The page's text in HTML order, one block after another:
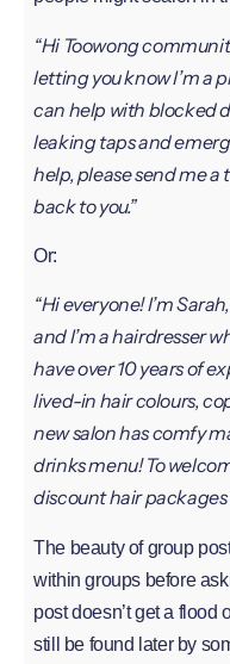
“Hi Toowong
letting you know I’m a
can help with blocked
leaking taps and
help, please send me a
back to you.”
Or:
“Hi everyone! I’m
and I’m a hairdresser
have over 10 years of
lived-in hair colours,
new salon has comfy
drinks menu! To
discount hair packages
The beauty of group
within groups before
post doesn’t get a flood
still be found later by